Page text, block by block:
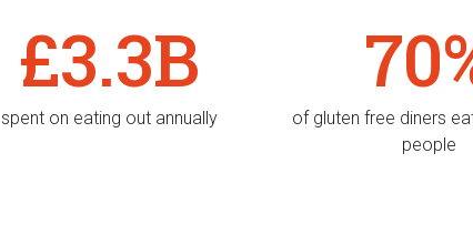
£3.3B
spent on eating out annually
of gluten free diners
people